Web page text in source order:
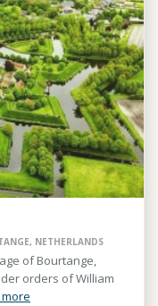
NETHERLANDS
of Bourtange,
orders of William